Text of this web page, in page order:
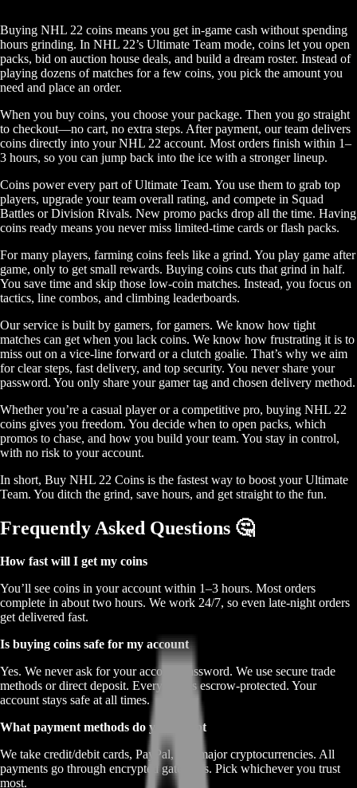
Buying NHL 22 coins means you get in-game cash without spending
hours grinding. In NHL 22’s Ultimate Team mode, coins let you open
packs, bid on auction house deals, and build a dream roster. Instead of
playing dozens of matches for a few coins, you pick the amount you
need and place an order.
When you buy coins, you choose your package. Then you go straight
to checkout—no cart, no extra steps. After payment, our team delivers
coins directly into your NHL 22 account. Most orders finish within 1–
3 hours, so you can jump back into the ice with a stronger lineup.
Coins power every part of Ultimate Team. You use them to grab top
players, upgrade your team overall rating, and compete in Squad
Battles or Division Rivals. New promo packs drop all the time. Having
coins ready means you never miss limited-time cards or flash packs.
For many players, farming coins feels like a grind. You play game after
game, only to get small rewards. Buying coins cuts that grind in half.
You save time and skip those low-coin matches. Instead, you focus on
tactics, line combos, and climbing leaderboards.
Our service is built by gamers, for gamers. We know how tight
matches can get when you lack coins. We know how frustrating it is to
miss out on a vice-line forward or a clutch goalie. That’s why we aim
for clear steps, fast delivery, and top security. You never share your
password. You only share your gamer tag and chosen delivery method.
Whether you’re a casual player or a competitive pro, buying NHL 22
coins gives you freedom. You decide when to open packs, which
promos to chase, and how you build your team. You stay in control,
with no risk to your account.
In short, Buy NHL 22 Coins is the fastest way to boost your Ultimate
Team. You ditch the grind, save hours, and get straight to the fun.
Frequently Asked Questions 🤔
How fast will I get my coins
You’ll see coins in your account within 1–3 hours. Most orders
complete in about two hours. We work 24/7, so even late-night orders
get delivered fast.
Is buying coins safe for my account
Yes. We never ask for your account password. We use secure trade
methods or direct deposit. Every step is escrow-protected. Your
account stays safe at all times.
What payment methods do you accept
We take credit/debit cards, PayPal, and major cryptocurrencies. All
payments go through encrypted gateways. Pick whichever you trust
most.